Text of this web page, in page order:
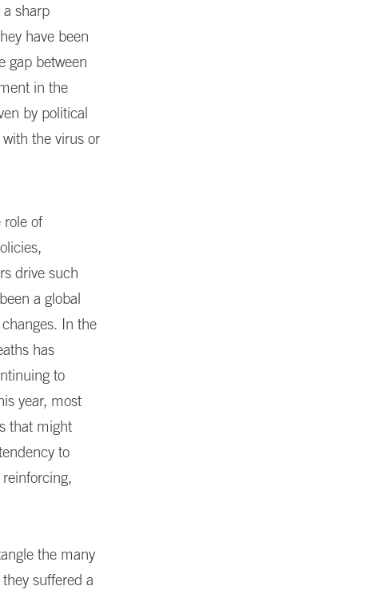
a sharp
have been
gap between
in the
by political
the virus or
role of
drive such
a global
In the
has
to
year, most
that might
to
the many
suffered a